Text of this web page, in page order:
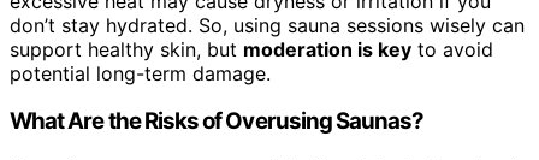
don’t stay hydrated. So, using sauna sessions wisely can
support healthy skin, but moderation is key to avoid
potential long-term damage.
What Are the Risks of Overusing Saunas?